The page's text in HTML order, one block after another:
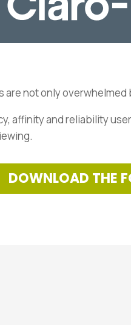
are not only
affinity and reliability
DOWNLOAD THE